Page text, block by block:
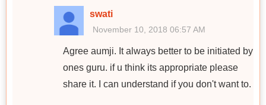
swati
November 10, 2018 06:57 AM
Agree aumji. It always better to be initiated by
ones guru. if u think its appropriate please
share it. I can understand if you don't want to.